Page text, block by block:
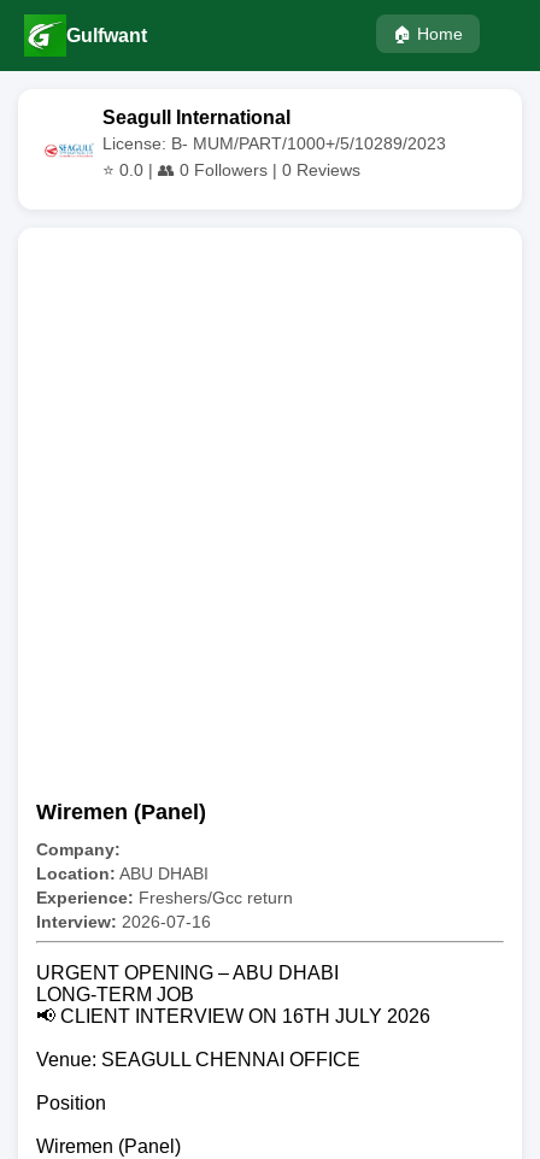
Gulfwant 🏠 Home
Seagull International
License: B- MUM/PART/1000+/5/10289/2023
⭐ 0.0 | 👥 0 Followers | 0 Reviews
Wiremen (Panel)
Company:
Location: ABU DHABI
Experience: Freshers/Gcc return
Interview: 2026-07-16
URGENT OPENING – ABU DHABI
LONG-TERM JOB
📢 CLIENT INTERVIEW ON 16TH JULY 2026
Venue: SEAGULL CHENNAI OFFICE
Position
Wiremen (Panel)